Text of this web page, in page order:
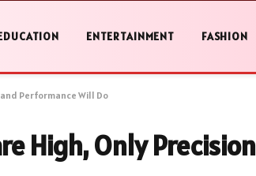
ENTERTAINMENT FASHION
Performance Will Do
High, Only Precision